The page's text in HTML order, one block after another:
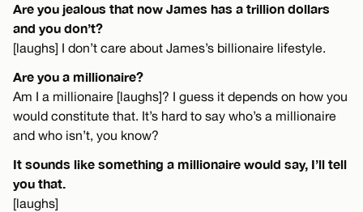
Are you jealous that now James has a trillion dollars
and you don’t?
[laughs] I don’t care about James’s billionaire lifestyle.
Are you a millionaire?
Am I a millionaire [laughs]? I guess it depends on how you
would constitute that. It’s hard to say who’s a millionaire
and who isn’t, you know?
It sounds like something a millionaire would say, I’ll tell
you that.
[laughs]